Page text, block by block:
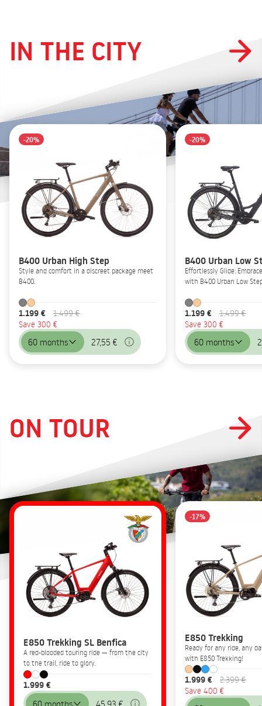
IN THE CITY
-20%
B400 Urban High Step
Style and comfort in a discreet package meet
B400.
1.199 €
1.499 €
Save 300 €
60 months 27,55 €
-20%
B400 Urban Low
Effortlessly Glide:
with B400 Urban Low
1.199 €
1.499 €
Save 300 €
60 months
ON TOUR
E850 Trekking SL Benfica
A red-blooded touring ride — from the city
to the trail, ride to glory.
1.999 €
60 months 45,93 €
-17%
E850 Trekking
Ready for any ride, any
with E850 Trekking!
1.999 €
2.399 €
Save 400 €